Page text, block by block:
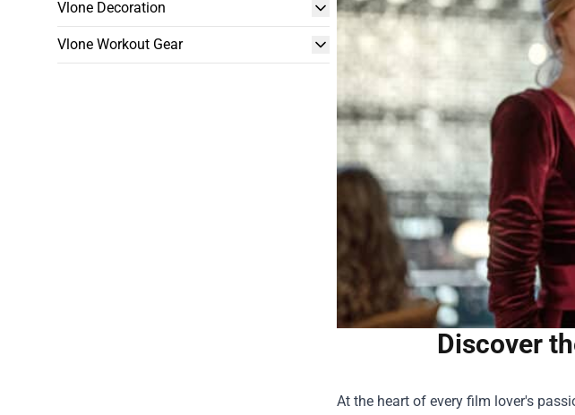
Vlone Decoration
Vlone Workout Gear
Discover
At the heart of every film lover's